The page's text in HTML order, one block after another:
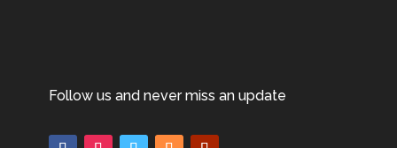
Follow us and never miss an update